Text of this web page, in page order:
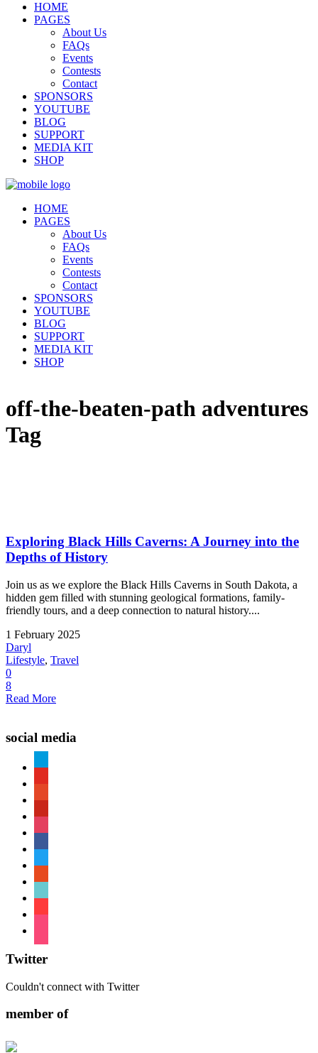
HOME
PAGES
About Us
FAQs
Events
Contests
Contact
SPONSORS
YOUTUBE
BLOG
SUPPORT
MEDIA KIT
SHOP
HOME
PAGES
About Us
FAQs
Events
Contests
Contact
SPONSORS
YOUTUBE
BLOG
SUPPORT
MEDIA KIT
SHOP
off-the-beaten-path adventures
Tag
Exploring Black Hills Caverns: A Journey into the
Depths of History
Join us as we explore the Black Hills Caverns in South Dakota, a
hidden gem filled with stunning geological formations, family-
friendly tours, and a deep connection to natural history....
1 February 2025
Daryl
Lifestyle, Travel
0
8
Read More
social media
Twitter
Couldn't connect with Twitter
member of